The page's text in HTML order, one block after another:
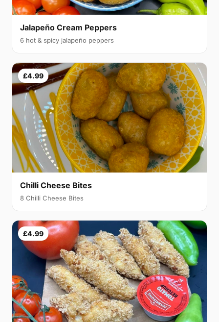
Jalapeño Cream Peppers
6 hot & spicy jalapeño peppers
£4.99
Chilli Cheese Bites
8 Chilli Cheese Bites
£4.99